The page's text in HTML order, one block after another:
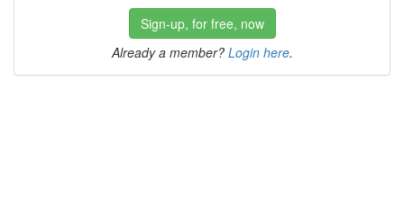
Sign-up, for free, now
Already a member? Login here.